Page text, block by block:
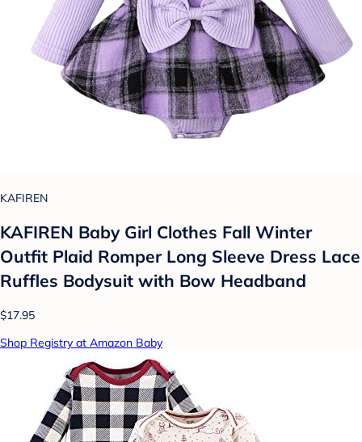
KAFIREN
KAFIREN Baby Girl Clothes Fall Winter
Outfit Plaid Romper Long Sleeve Dress Lace
Ruffles Bodysuit with Bow Headband
$17.95
Shop Registry at Amazon Baby